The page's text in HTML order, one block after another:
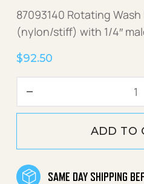
87093140 Rotating
(nylon/stiff) with 1/4″
$92.50
ADD TO
SAME DAY SHIPPING